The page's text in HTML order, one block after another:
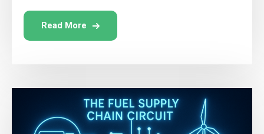
Read More